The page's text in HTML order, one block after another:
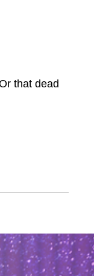
that dead